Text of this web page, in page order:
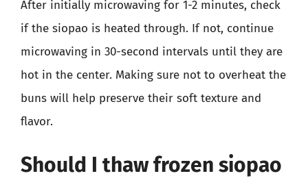
After initially microwaving for 1-2 minutes, check
if the siopao is heated through. If not, continue
microwaving in 30-second intervals until they are
hot in the center. Making sure not to overheat the
buns will help preserve their soft texture and
flavor.
Should I thaw frozen siopao